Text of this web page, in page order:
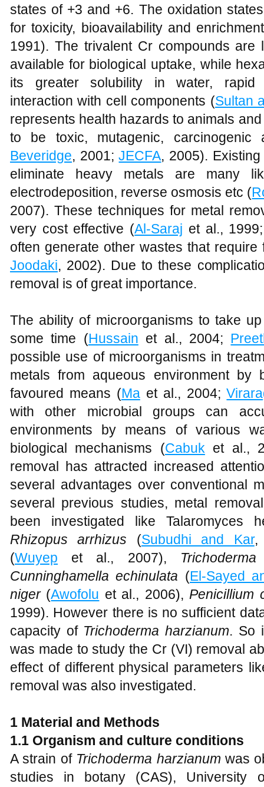
states of +3 and +6. The oxidation
for toxicity, bioavailability and
1991). The trivalent Cr compounds
available for biological uptake, while
its greater solubility in water, rapid
interaction with cell components (Sultan
represents health hazards to animals
to be toxic, mutagenic, carcinogenic
Beveridge, 2001;JECFA, 2005).
eliminate heavy metals are many
electrodeposition, reverse osmosis etc (
2007). These techniques for metal
very cost effective (Al-Saraj et al.,
often generate other wastes that require
Joodaki, 2002). Due to these
removal is of great importance.
The ability of microorganisms to take
some time (Hussain et al., 2004;
possible use of microorganisms in
metals from aqueous environment by
favoured means (Maet al., 2004;
with other microbial groups can
environments by means of various
biological mechanisms (Cabuk et al.,
removal has attracted increased
several advantages over conventional
several previous studies, metal
been investigated like Talaromyces
Rhizopus arrhizus (Subudhi and Kar,
(Wuyep et al., 2007),
Cunninghamella echinulata (El-Sayed
niger (Awofolu et al., 2006), Penicillium
1999). However there is no sufficient
capacity of Trichoderma harzianum. So
was made to study the Cr (VI) removal
effect of different physical parameters
removal was also investigated.
1 Material and Methods
1.1 Organism and culture conditions
A strain of Trichoderma harzianumwas
studies in botany (CAS), University